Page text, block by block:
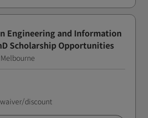
Engineering and Information
Scholarship Opportunities
waiver/discount